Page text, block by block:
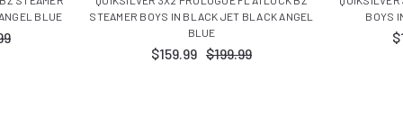
BLUE
STEAMER BOYS IN BLACK JET BLACK ANGEL
BLUE
$159.99 $199.99
BOYS